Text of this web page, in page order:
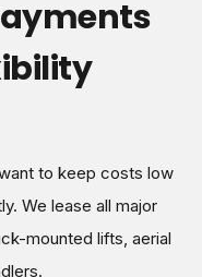
to keep costs low
We lease all major
mounted lifts, aerial